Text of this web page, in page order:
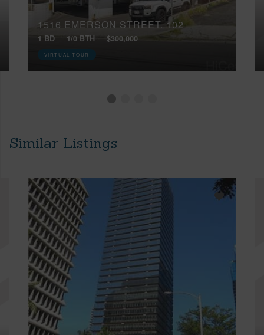
1516 EMERSON STREET, 102
1 BD 1/0 BTH $300,000
VIRTUAL TOUR
Similar Listings